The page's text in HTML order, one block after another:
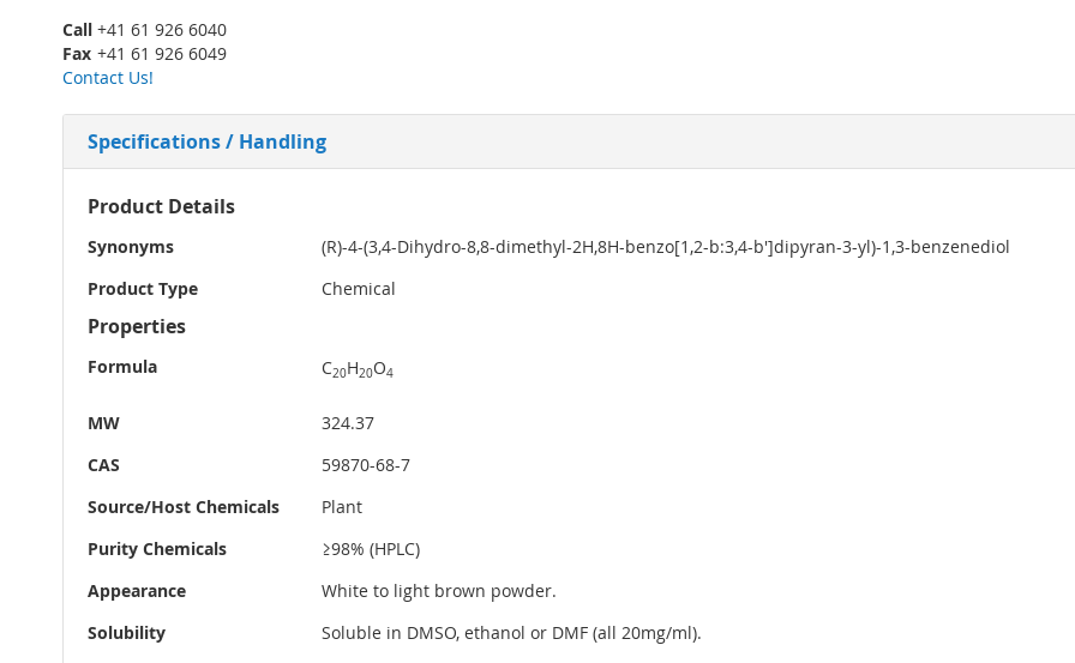
Call +41 61 926 6040
Fax +41 61 926 6049
Contact Us!
Specifications / Handling
More
Product Details
Synonyms
(R)-4-(3,4-Dihydro-8,8-dimethyl-2H,8H-benzo[1,2-b:3,4-b']dipyran-3-yl)-1,3-benzenediol
Product Type
Chemical
Properties
Formula C20H20O4
MW
324.37
CAS
59870-68-7
Source/Host Chemicals
Plant
Purity Chemicals
≥98% (HPLC)
Appearance
White to light brown powder.
Solubility
Soluble in DMSO, ethanol or DMF (all 20mg/ml).